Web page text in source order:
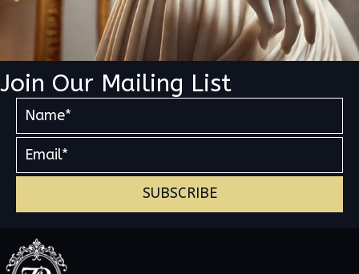
Join Our Mailing List
SUBSCRIBE